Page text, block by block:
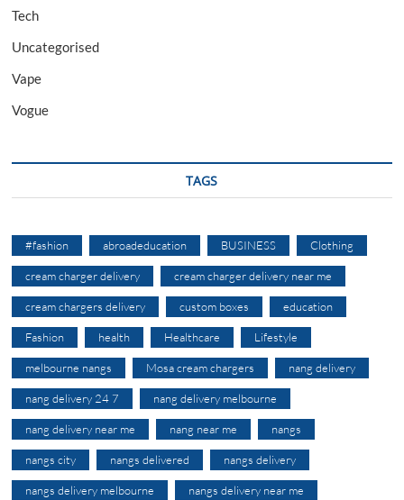
Tech
Uncategorised
Vape
Vogue
TAGS
#fashion abroadeducation BUSINESS Clothing
cream charger delivery cream charger delivery near me
cream chargers delivery custom boxes education
Fashion health Healthcare Lifestyle
melbourne nangs Mosa cream chargers nang delivery
nang delivery 24 7 nang delivery melbourne
nang delivery near me nang near me nangs
nangs city nangs delivered nangs delivery
nangs delivery melbourne nangs delivery near me